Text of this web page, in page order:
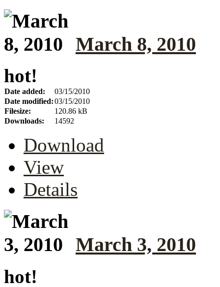
March 8, 2010
hot!
Date added:
03/15/2010
Date modified:03/15/2010
Filesize:
120.86 kB
Downloads:
14592
Download
View
Details
March 3, 2010
hot!